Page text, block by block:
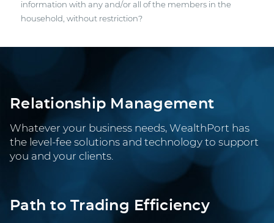
information with any and/or all of the members in the
household, without restriction?
Relationship Management
Whatever your business needs, WealthPort has
the level-fee solutions and technology to support
you and your clients.
Path to Trading Efficiency